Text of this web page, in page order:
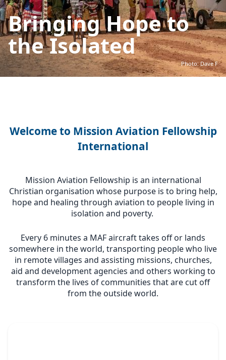
Photo: Dave F
Bringing Hope to
the Isolated
Welcome to Mission Aviation Fellowship
International
Mission Aviation Fellowship is an international
Christian organisation whose purpose is to bring help,
hope and healing through aviation to people living in
isolation and poverty.
Every 6 minutes a MAF aircraft takes off or lands
somewhere in the world, transporting people who live
in remote villages and assisting missions, churches,
aid and development agencies and others working to
transform the lives of communities that are cut off
from the outside world.